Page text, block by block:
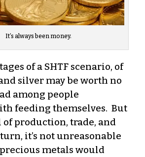
It’s always been money.
of a SHTF scenario, of
silver may be worth no
among people
feeding themselves. But
of production, trade, and
it’s not unreasonable
metals would